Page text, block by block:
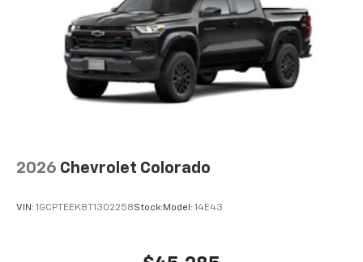
2026 Chevrolet Colorado
VIN: 1GCPTEEK8T1302258Stock: Model: 14E43